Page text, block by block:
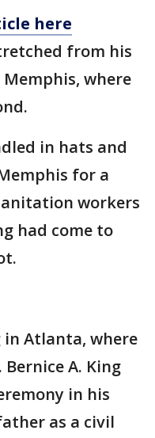
here
from his
where
in hats and
for a
workers
had come to
in Atlanta, where
A. King
in his
as a civil